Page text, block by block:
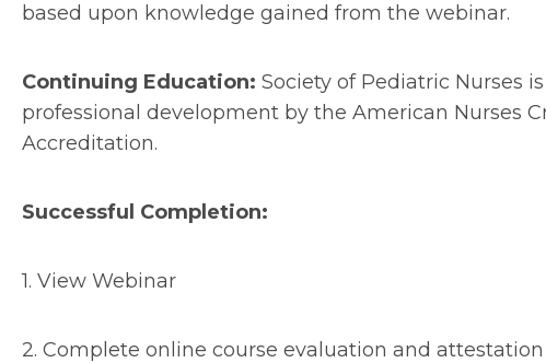
based upon knowledge gained from the webinar.
Continuing Education: Society of Pediatric Nurses
professional development by the American Nurses
Accreditation.
Successful Completion:
1. View Webinar
2. Complete online course evaluation and